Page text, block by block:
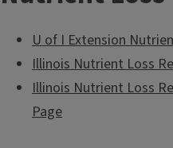
U of I Extension
Illinois Nutrient Loss
Illinois Nutrient Loss
Page